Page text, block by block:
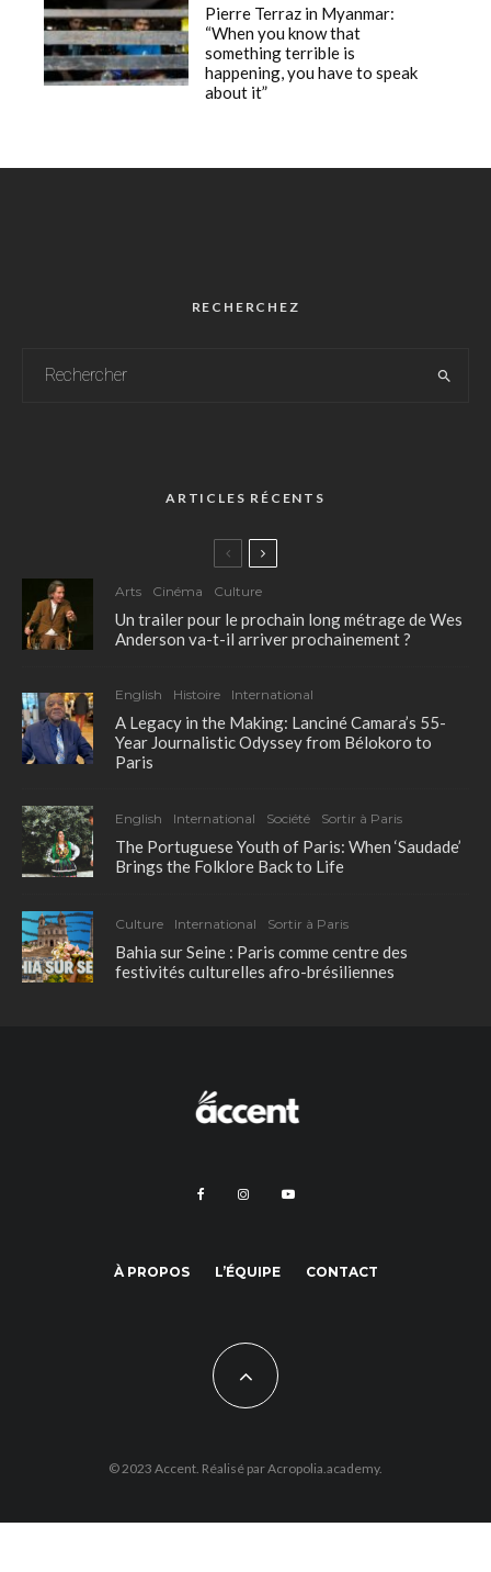
Pierre Terraz in Myanmar:
“When you know that
something terrible is
happening, you have to speak
about it”
RECHERCHEZ
ARTICLES RÉCENTS
Arts Cinéma Culture
Un trailer pour le prochain long métrage de Wes
Anderson va-t-il arriver prochainement ?
English Histoire International
A Legacy in the Making: Lanciné Camara’s 55-
Year Journalistic Odyssey from Bélokoro to
Paris
English International Société Sortir à Paris
The Portuguese Youth of Paris: When ‘Saudade’
Brings the Folklore Back to Life
Culture International Sortir à Paris
Bahia sur Seine : Paris comme centre des
festivités culturelles afro-brésiliennes
À PROPOS L’ÉQUIPE CONTACT
© 2023 Accent. Réalisé parAcropolia.academy.